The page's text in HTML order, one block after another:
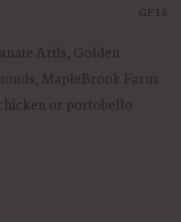
GF 15
Arils, Golden
MapleBrook Farm
or portobello